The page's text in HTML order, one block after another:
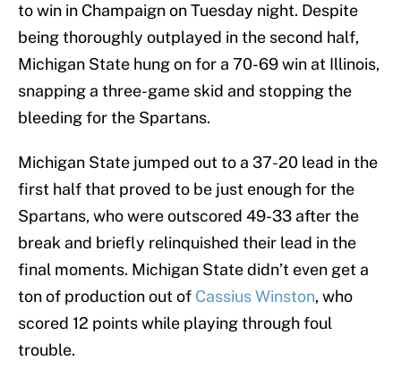
to win in Champaign on Tuesday night. Despite
being thoroughly outplayed in the second half,
Michigan State hung on for a 70-69 win at Illinois,
snapping a three-game skid and stopping the
bleeding for the Spartans.
Michigan State jumped out to a 37-20 lead in the
first half that proved to be just enough for the
Spartans, who were outscored 49-33 after the
break and briefly relinquished their lead in the
final moments. Michigan State didn’t even get a
ton of production out of Cassius Winston, who
scored 12 points while playing through foul
trouble.